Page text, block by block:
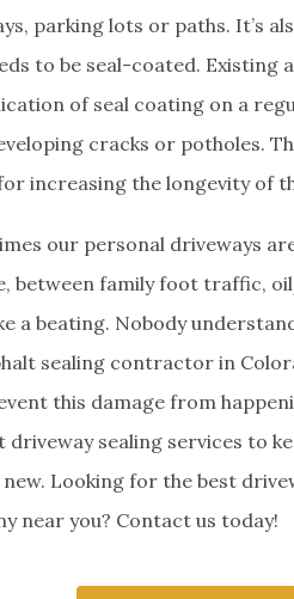
parking lots or paths. It’s
to be seal-coated. Existing
of seal coating on a
cracks or potholes.
increasing the longevity of
our personal driveways
between family foot traffic,
a beating. Nobody
sealing contractor in
this damage from
driveway sealing services to
Looking for the best
near you? Contact us today!